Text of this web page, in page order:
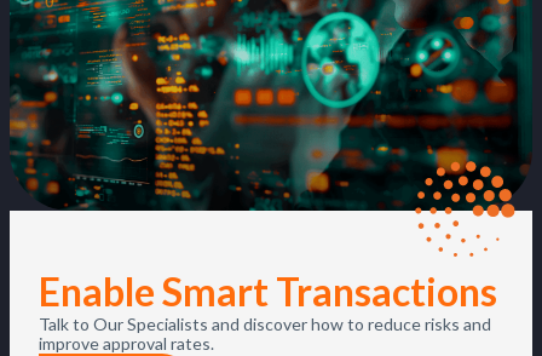
Enable Smart Transactions
Talk to Our Specialists and discover how to reduce risks and
improve approval rates.